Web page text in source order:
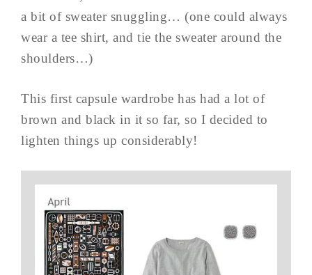
a bit of sweater snuggling… (one could always
wear a tee shirt, and tie the sweater around the
shoulders…)
This first capsule wardrobe has had a lot of
brown and black in it so far, so I decided to
lighten things up considerably!